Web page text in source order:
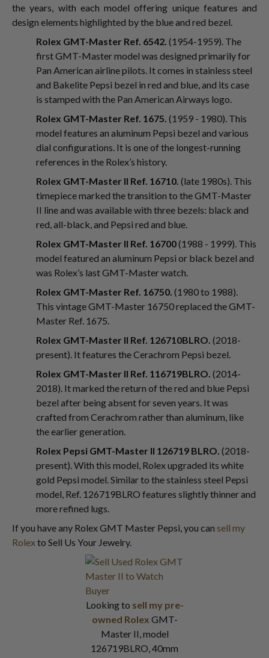
the years, with each model offering unique features and
design elements highlighted by the blue and red bezel.
Rolex GMT-Master Ref. 6542. (1954-1959). The
first GMT-Master model was designed primarily for
Pan American airline pilots. It comes in stainless steel
and Bakelite Pepsi bezel in red and blue, and its case
is stamped with the Pan American Airways logo.
Rolex GMT-Master Ref. 1675. (1959 - 1980). This
model features an aluminum Pepsi bezel and various
dial configurations. It is one of the longest-running
references in the Rolex’s history.
Rolex GMT-Master II Ref. 16710. (late 1980s). This
timepiece marked the transition to the GMT-Master
II line and was available with three bezels: black and
red, all-black, and Pepsi red and blue.
Rolex GMT-Master II Ref. 16700(1988 - 1999). This
model featured an aluminum Pepsi or black bezel and
was Rolex’s last GMT-Master watch.
Rolex GMT-Master Ref. 16750. (1980 to 1988).
This vintage GMT-Master 16750 replaced the GMT-
Master Ref. 1675.
Rolex GMT-Master II Ref. 126710BLRO. (2018-
present). It features the Cerachrom Pepsi bezel.
Rolex GMT-Master II Ref. 116719BLRO. (2014-
2018). It marked the return of the red and blue Pepsi
bezel after being absent for seven years. It was
crafted from Cerachrom rather than aluminum, like
the earlier generation.
Rolex Pepsi GMT-Master II 126719 BLRO. (2018-
present). With this model, Rolex upgraded its white
gold Pepsi model. Similar to the stainless steel Pepsi
model, Ref. 126719BLRO features slightly thinner and
more refined lugs.
If you have any Rolex GMT Master Pepsi, you can sell my
Rolexto Sell Us Your Jewelry.
Looking to sell my pre-
owned Rolex GMT-
Master II, model
126719BLRO, 40mm